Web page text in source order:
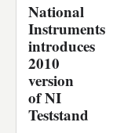
National
Instruments
introduces
2010
version
of NI
Teststand